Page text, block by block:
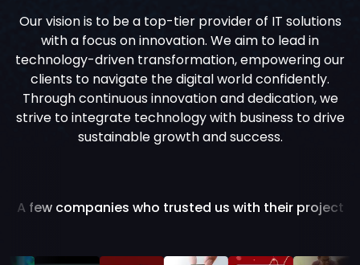
Our vision is to be a top-tier provider of IT solutions
with a focus on innovation. We aim to lead in
technology-driven transformation, empowering our
clients to navigate the digital world confidently.
Through continuous innovation and dedication, we
strive to integrate technology with business to drive
sustainable growth and success.
A few companies who trusted us with their project